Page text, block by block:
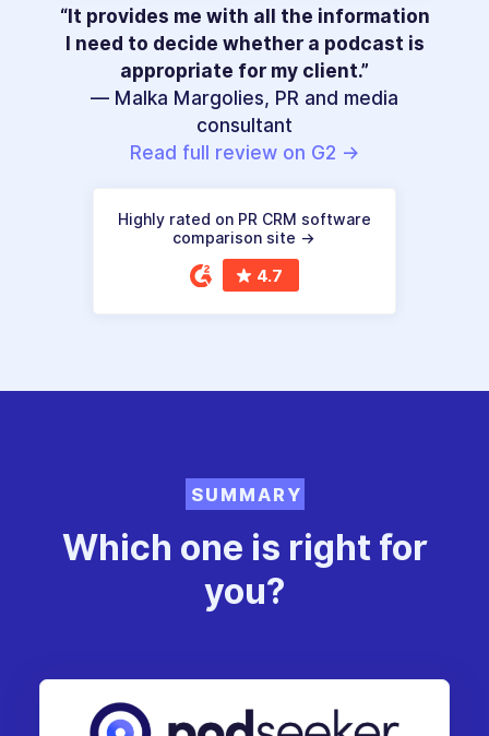
“It provides me with all the information
I need to decide whether a podcast is
appropriate for my client.”
— Malka Margolies, PR and media
consultant
Read full review on G2 →
Highly rated on PR CRM software
comparison site →
4.7
SUMMARY
Which one is right for
you?